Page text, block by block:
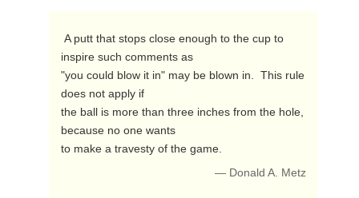
inspire such comments as
"you could blow it in" may be blown in.  This rule
does not apply if
the ball is more than three inches from the hole,
because no one wants
to make a travesty of the game.
— Donald A. Metz